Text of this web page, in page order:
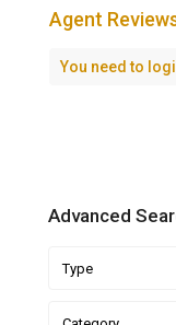
Agent
You need to
Advanced
Type